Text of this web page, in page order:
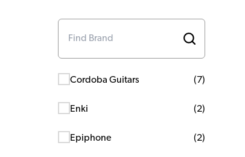
Cordoba Guitars (7)
Enki (2)
Epiphone (2)